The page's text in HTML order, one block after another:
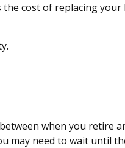
cost of replacing your
when you retire
need to wait until